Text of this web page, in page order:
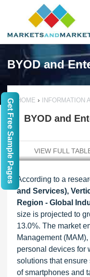
BYOD and
HOME › INFORMATION
BYOD and
VIEW FULL
According to a
and Services),
Region - Global
size is projected to
13.0%. The market
Management
personal devices for
solutions that
of smartphones and
Get Free Sample Pages